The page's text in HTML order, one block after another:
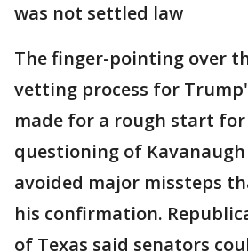
was not settled law
The finger-pointing over
vetting process for
made for a rough start
questioning of
avoided major missteps
his confirmation.
of Texas said senators